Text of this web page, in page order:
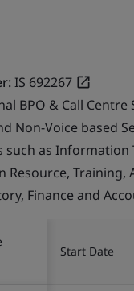
IS 692267
BPO & Call Centre
Non-Voice based
as Information
Resource,
Finance and
Start Date